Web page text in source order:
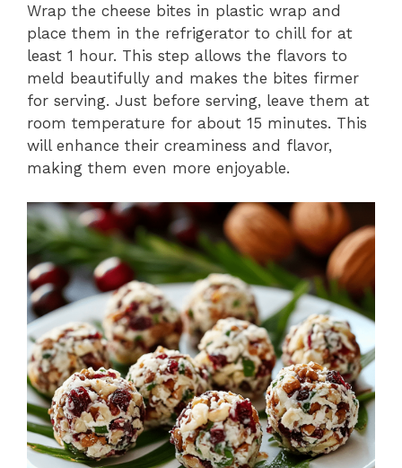
Wrap the cheese bites in plastic wrap and
place them in the refrigerator to chill for at
least 1 hour. This step allows the flavors to
meld beautifully and makes the bites firmer
for serving. Just before serving, leave them at
room temperature for about 15 minutes. This
will enhance their creaminess and flavor,
making them even more enjoyable.